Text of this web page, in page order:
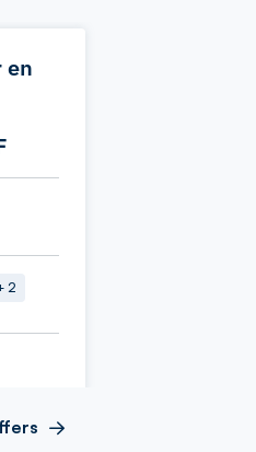
en
2